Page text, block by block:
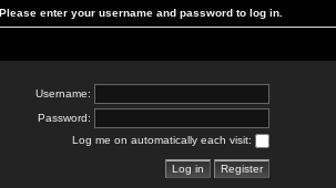
Please enter your username and password to log in.
Username:
Password:
Log me on automatically each visit: